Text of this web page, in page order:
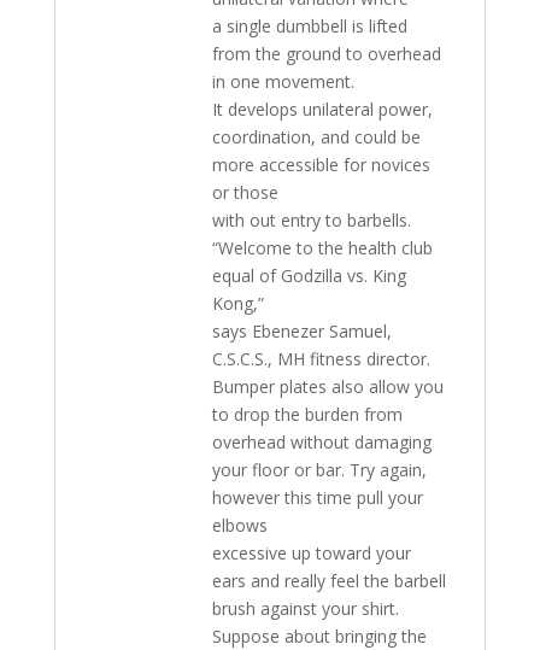
a single dumbbell is lifted
from the ground to overhead
in one movement.
It develops unilateral power,
coordination, and could be
more accessible for novices
or those
with out entry to barbells.
“Welcome to the health club
equal of Godzilla vs. King
Kong,”
says Ebenezer Samuel,
C.S.C.S., MH fitness director.
Bumper plates also allow you
to drop the burden from
overhead without damaging
your floor or bar. Try again,
however this time pull your
elbows
excessive up toward your
ears and really feel the barbell
brush against your shirt.
Suppose about bringing the